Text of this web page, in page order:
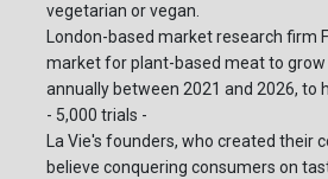
vegetarian or vegan.
London-based market research firm
market for plant-based meat to
annually between 2021 and 2026, to
- 5,000 trials -
La Vie's founders, who created their
believe conquering consumers on